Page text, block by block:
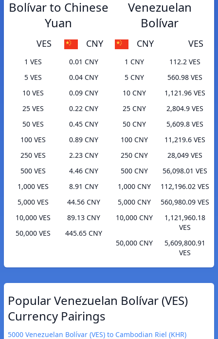
Bolívar to Chinese
Yuan
VES CNY
1 VES
0.01 CNY
5 VES
0.04 CNY
10 VES
0.09 CNY
25 VES
0.22 CNY
50 VES
0.45 CNY
100 VES
0.89 CNY
250 VES
2.23 CNY
500 VES
4.46 CNY
1,000 VES
8.91 CNY
5,000 VES
44.56 CNY
10,000 VES
89.13 CNY
50,000 VES
445.65 CNY
Venezuelan
Bolívar
CNY VES
1 CNY
112.2 VES
5 CNY
560.98 VES
10 CNY
1,121.96 VES
25 CNY
2,804.9 VES
50 CNY
5,609.8 VES
100 CNY
11,219.6 VES
250 CNY
28,049 VES
500 CNY
56,098.01 VES
1,000 CNY
112,196.02 VES
5,000 CNY
560,980.09 VES
10,000 CNY
1,121,960.18
VES
50,000 CNY
5,609,800.91
VES
Popular Venezuelan Bolívar (VES)
Currency Pairings
5000 Venezuelan Bolívar (VES) to Cambodian Riel (KHR)